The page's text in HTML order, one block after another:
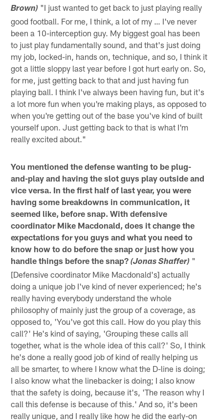
Brown) "I just wanted to get back to just playing really
good football. For me, I think, a lot of my … I've never
been a 10-interception guy. My biggest goal has been
to just play fundamentally sound, and that's just doing
my job, locked-in, hands on, technique, and so, I think it
got a little sloppy last year before I got hurt early on. So,
for me, just getting back to that and just having fun
playing ball. I think I've always been having fun, but it's
a lot more fun when you're making plays, as opposed to
when you're getting out of the base you've kind of built
yourself upon. Just getting back to that is what I'm
really excited about."
You mentioned the defense wanting to be plug-
and-play and having the slot guys play outside and
vice versa. In the first half of last year, you were
having some breakdowns in communication, it
seemed like, before snap. With defensive
coordinator Mike Macdonald, does it change the
expectations for you guys and what you need to
know how to do before the snap or just how you
handle things before the snap?(Jonas Shaffer) "
[Defensive coordinator Mike Macdonald's] actually
doing a unique job I've kind of never experienced; he's
really having everybody understand the whole
philosophy of mainly just the group of a coverage, as
opposed to, 'You've got this call. How do you play this
call?' He's kind of saying, 'Grouping these calls all
together, what is the whole idea of this call?' So, I think
he's done a really good job of kind of really helping us
all be smarter, to where I know what the D-line is doing;
I also know what the linebacker is doing; I also know
that the safety is doing, because it's, 'The reason why I
call this defense is because of this.' And so, it's been
really unique, and I really like how he did the early-on